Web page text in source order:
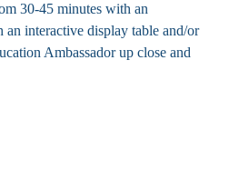
30-45 minutes with an
interactive display table and/or
Ambassador up close and